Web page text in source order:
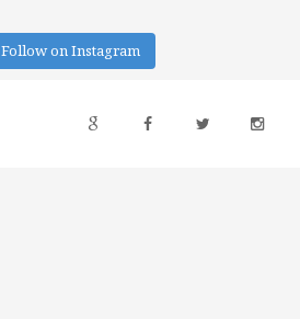
Follow on Instagram